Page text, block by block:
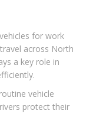
for work
across North
a key role in
vehicle
protect their